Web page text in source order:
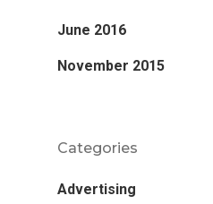
June 2016
November 2015
Categories
Advertising